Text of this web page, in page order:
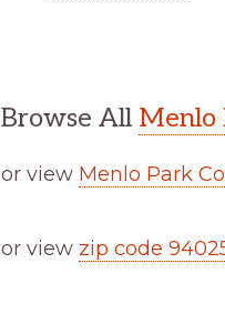
Browse All Menlo
or view Menlo Park
or view zip code